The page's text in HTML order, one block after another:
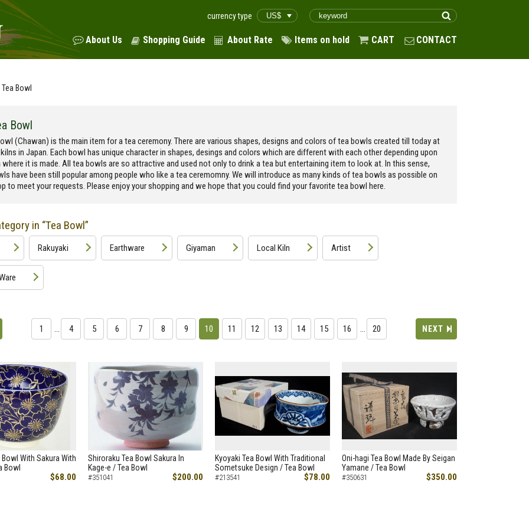
currency type
About Us Shopping Guide About Rate Items on hold CART CONTACT
Tea Bowl
Bowl
(Chawan) is the main item for a tea ceremony. There are various shapes, designs and colors of tea bowls created till today at
in Japan. Each bowl has unique character in shapes, desings and colors which are different with each other depending upon
where it is made. All tea bowls are so attractive and used not only to drink a tea but entertaining item to look at. In this sense,
have been still popular among people who like a tea ceremomny. We will introduce as many kinds of tea bowls as possible on
to meet your requests. Please enjoy your shopping and we hope that you could find your favorite tea bowl here.
in “Tea Bowl”
Rakuyaki Earthware Giyaman Local Kiln Artist
1 … 4 5 6 7 8 9 10 11 12 13 14 15 16 … 20 NEXT
Bowl With Sakura With
Bowl
$68.00
Shiroraku Tea Bowl Sakura In
Kage-e / Tea Bowl
#351041 $200.00
Kyoyaki Tea Bowl With Traditional
Sometsuke Design / Tea Bowl
#213541 $78.00
Oni-hagi Tea Bowl Made By Seigan
Yamane / Tea Bowl
#350631 $350.00